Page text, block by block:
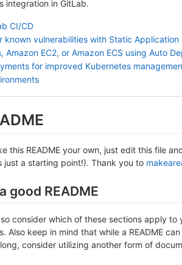
integration in GitLab.
CI/CD
known vulnerabilities with Static Application
Amazon EC2, or Amazon ECS using Auto
for improved Kubernetes
this README your own, just edit this file
just a starting point!). Thank you to
good README
consider which of these sections apply
Also keep in mind that while a README
consider utilizing another form of